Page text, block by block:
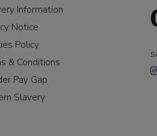
Information
Notice
Policy
& Conditions
Pay Gap
Slavery